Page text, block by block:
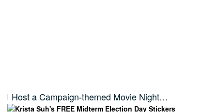
Host a Campaign-themed Movie Night…